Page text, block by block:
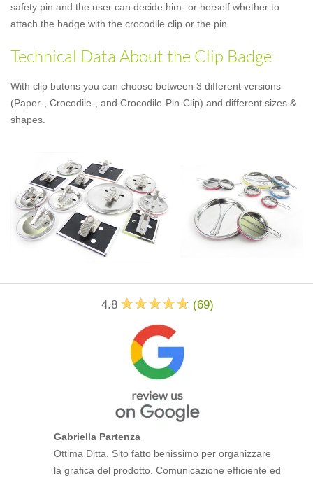
safety pin and the user can decide him- or herself whether to
attach the badge with the crocodile clip or the pin.
Technical Data About the Clip Badge
With clip butons you can choose between 3 different versions
(Paper-, Crocodile-, and Crocodile-Pin-Clip) and different sizes &
shapes.
4.8 (69)
Gabriella Partenza
Ottima Ditta. Sito fatto benissimo per organizzare
la grafica del prodotto. Comunicazione efficiente ed